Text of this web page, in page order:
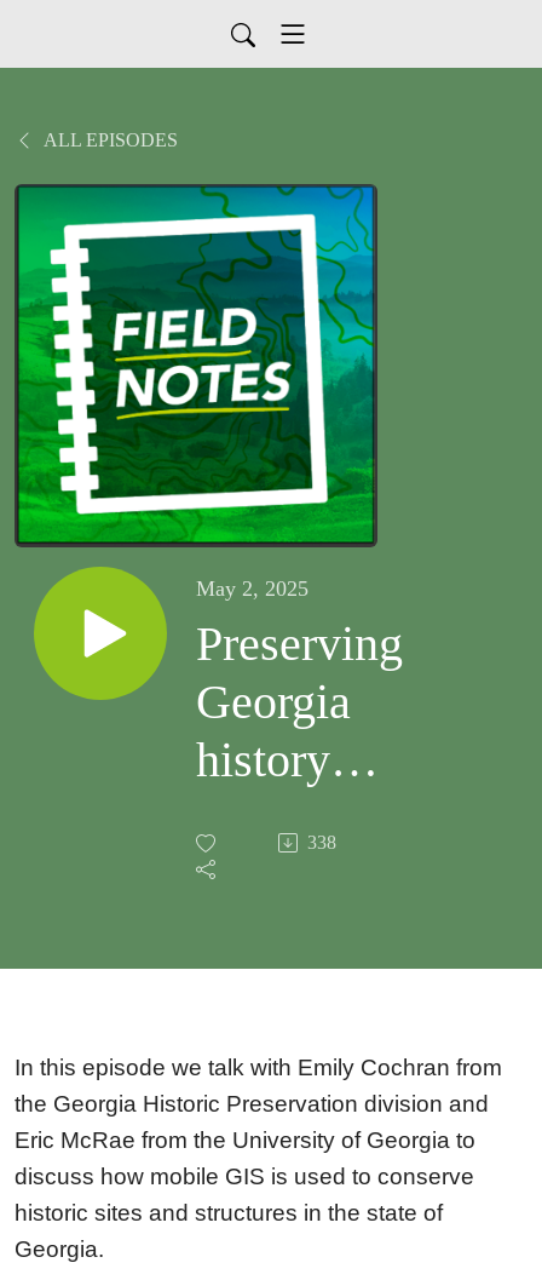
ALL EPISODES
May 2, 2025
Preserving
Georgia
history
using
mobile
338
In this episode we talk with Emily Cochran from
the Georgia Historic Preservation division and
Eric McRae from the University of Georgia to
discuss how mobile GIS is used to conserve
historic sites and structures in the state of
Georgia.